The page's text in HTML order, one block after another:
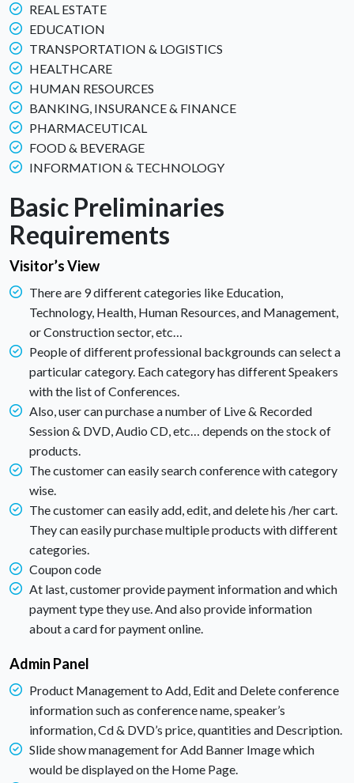
REAL ESTATE
EDUCATION
TRANSPORTATION & LOGISTICS
HEALTHCARE
HUMAN RESOURCES
BANKING, INSURANCE & FINANCE
PHARMACEUTICAL
FOOD & BEVERAGE
INFORMATION & TECHNOLOGY
Basic Preliminaries
Requirements
Visitor’s View
There are 9 different categories like Education,
Technology, Health, Human Resources, and Management,
or Construction sector, etc…
People of different professional backgrounds can select a
particular category. Each category has different Speakers
with the list of Conferences.
Also, user can purchase a number of Live & Recorded
Session & DVD, Audio CD, etc… depends on the stock of
products.
The customer can easily search conference with category
wise.
The customer can easily add, edit, and delete his /her cart.
They can easily purchase multiple products with different
categories.
Coupon code
At last, customer provide payment information and which
payment type they use. And also provide information
about a card for payment online.
Admin Panel
Product Management to Add, Edit and Delete conference
information such as conference name, speaker’s
information, Cd & DVD’s price, quantities and Description.
Slide show management for Add Banner Image which
would be displayed on the Home Page.